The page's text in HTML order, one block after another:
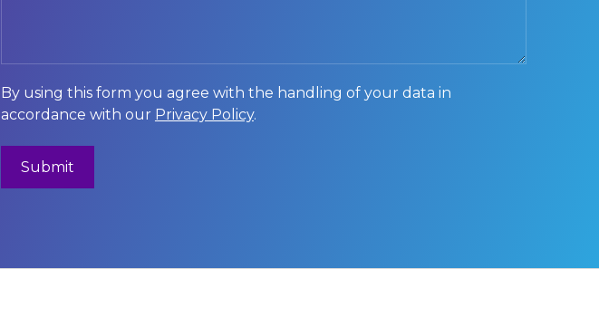
By using this form you agree with the handling of your data in
accordance with our Privacy Policy.